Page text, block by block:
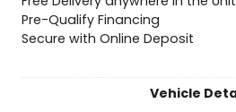
o
y
Pre-Qualify Financing
Secure with Online Deposit
Vehicle